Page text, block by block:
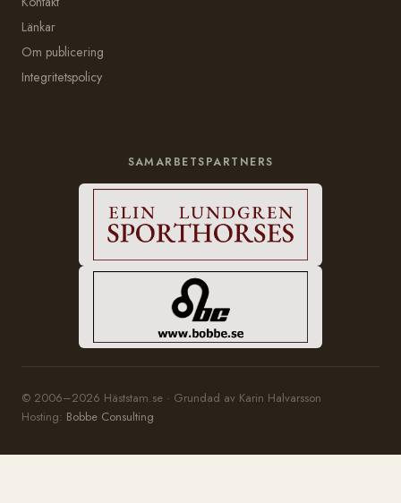
Länkar
Om publicering
Integritetspolicy
SAMARBETSPARTNERS
© 2006–2026 Häststam.se · Grundad av Karin Halvarsson
Hosting: Bobbe Consulting